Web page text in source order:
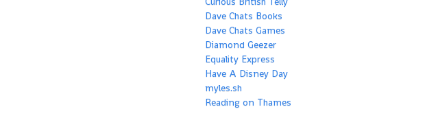
Dave Chats Books
Dave Chats Games
Diamond Geezer
Equality Express
Have A Disney Day
myles.sh
Reading on Thames